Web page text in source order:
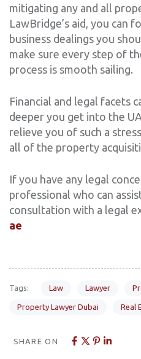
mitigating any and all
LawBridge’s aid, you can
business dealings you
make sure every step of
process is smooth sailing.
Financial and legal facets
deeper you get into the
relieve you of such a
all of the property
If you have any legal
professional who can
consultation with a legal
ae
Tags: Law Lawyer
Property Lawyer Dubai Real
SHARE ON